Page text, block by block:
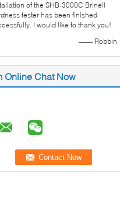
of the SHB-3000C Brinell
tester has been finished
I would like to thank you!
—— Robbin
Online Chat Now